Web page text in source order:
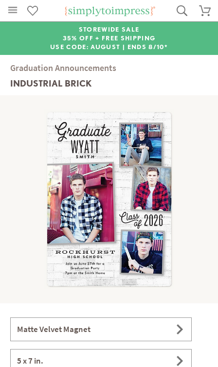
STOREWIDE SALE
35% OFF + FREE SHIPPING
USE CODE: AUGUST | ENDS 8/10*
Graduation Announcements
INDUSTRIAL BRICK
Matte Velvet Magnet
5 x 7 in.